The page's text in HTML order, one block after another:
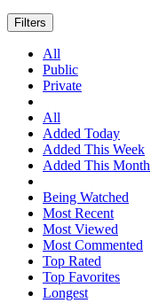
Filters
All
Public
Private
All
Added Today
Added This Week
Added This Month
Being Watched
Most Recent
Most Viewed
Most Commented
Top Rated
Top Favorites
Longest